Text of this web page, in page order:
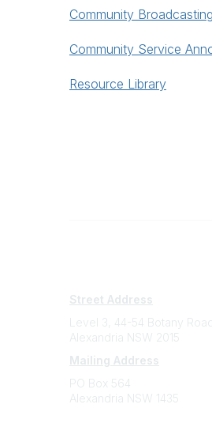
Community
Community Service
Resource Library
Street Address
Level 3, 44-54 Botany
Alexandria NSW 2015
Mailing Address
PO Box 564
Alexandria NSW 1435